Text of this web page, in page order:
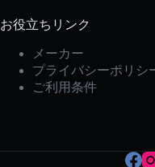
お役立ちリンク
メーカー
プライバシーポリシ
ご利用条件